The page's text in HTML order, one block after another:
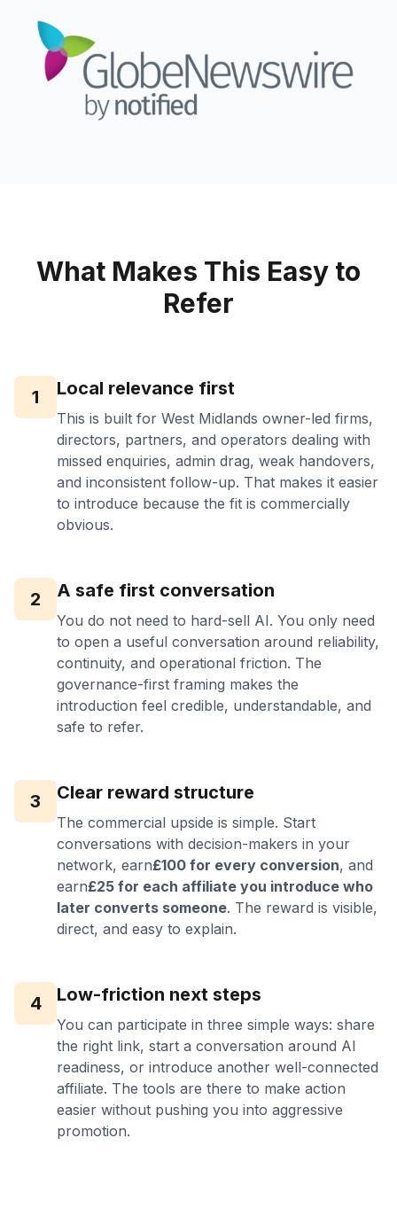
What Makes This Easy to
Refer
1 Local relevance first
This is built for West Midlands owner-led firms,
directors, partners, and operators dealing with
missed enquiries, admin drag, weak handovers,
and inconsistent follow-up. That makes it easier
to introduce because the fit is commercially
obvious.
2 A safe first conversation
You do not need to hard-sell AI. You only need
to open a useful conversation around reliability,
continuity, and operational friction. The
governance-first framing makes the
introduction feel credible, understandable, and
safe to refer.
3 Clear reward structure
The commercial upside is simple. Start
conversations with decision-makers in your
network, earn£100 for every conversion, and
earn£25 for each affiliate you introduce who
later converts someone. The reward is visible,
direct, and easy to explain.
4 Low-friction next steps
You can participate in three simple ways: share
the right link, start a conversation around AI
readiness, or introduce another well-connected
affiliate. The tools are there to make action
easier without pushing you into aggressive
promotion.